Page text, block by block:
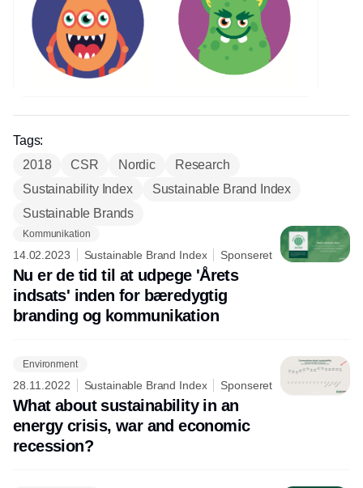
Tags:
2018
CSR Nordic
Research
Sustainability Index
Sustainable Brand Index
Sustainable Brands
Kommunikation
14.02.2023 Sustainable Brand Index Sponseret
Nu er de tid til at udpege 'Årets
indsats' inden for bæredygtig
branding og kommunikation
Environment
28.11.2022 Sustainable Brand Index Sponseret
What about sustainability in an
energy crisis, war and economic
recession?